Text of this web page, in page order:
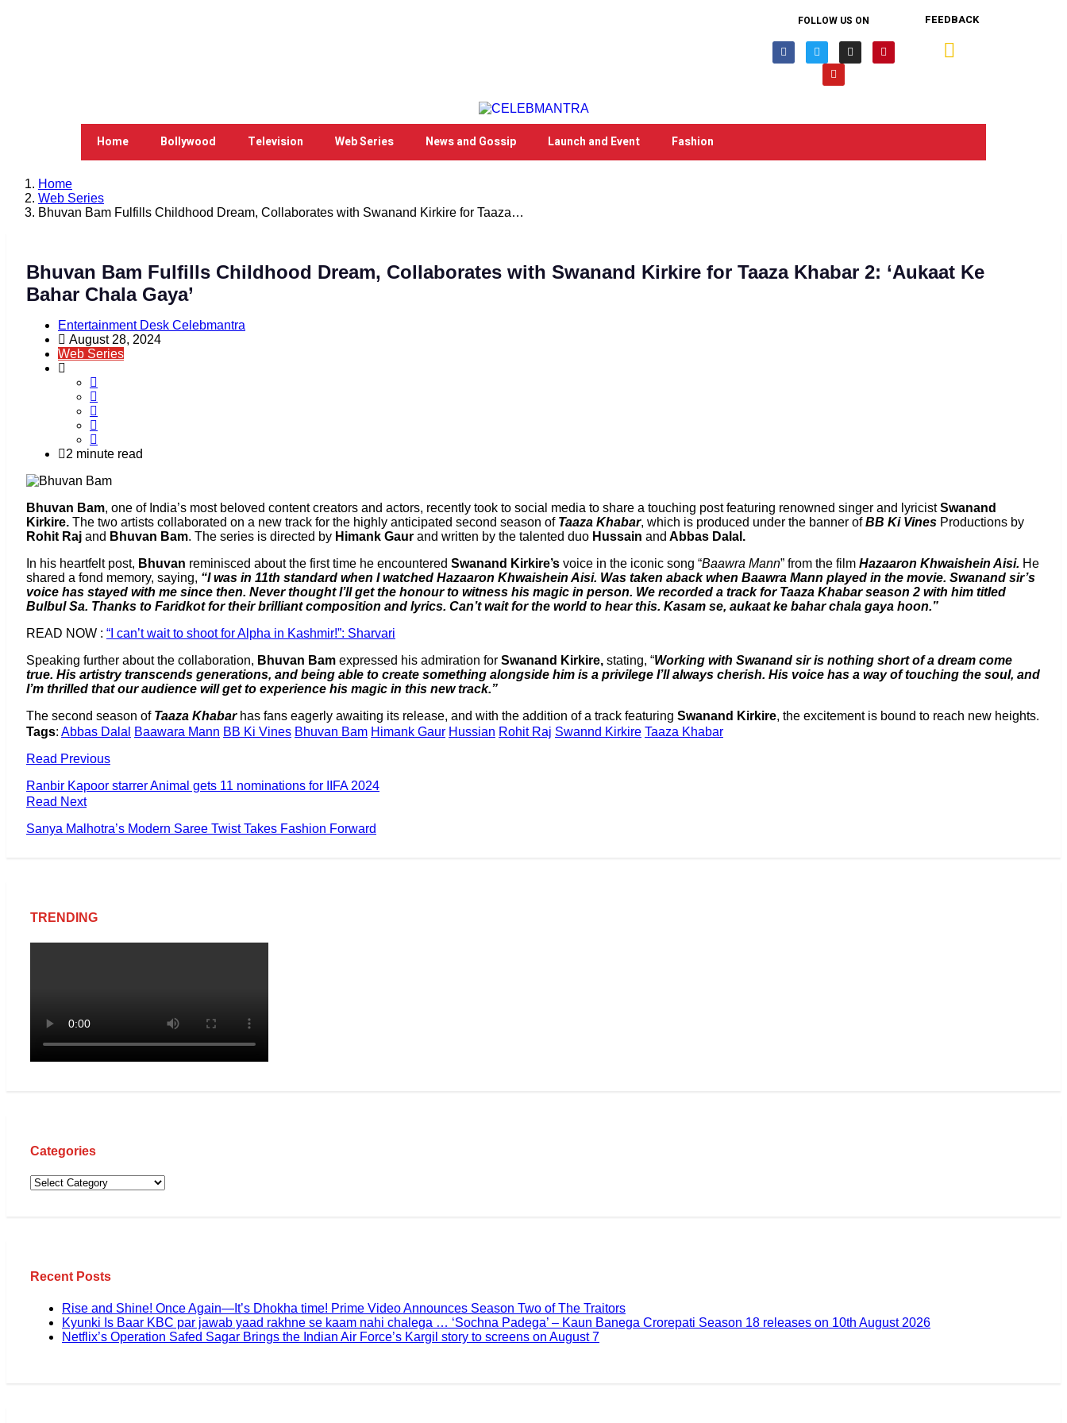
FOLLOW US ON FEEDBACK
Home Bollywood Television Web Series News and Gossip Launch and Event Fashion
Home
Web Series
Bhuvan Bam Fulfills Childhood Dream, Collaborates with Swanand Kirkire for Taaza…
Bhuvan Bam Fulfills Childhood Dream, Collaborates with Swanand Kirkire for Taaza Khabar 2: ‘Aukaat Ke
Bahar Chala Gaya’
Entertainment Desk Celebmantra
August 28, 2024
Web Series
2 minute read
Bhuvan Bam, one of India’s most beloved content creators and actors, recently took to social media to share a touching post featuring renowned singer and lyricistSwanand
Kirkire. The two artists collaborated on a new track for the highly anticipated second season of Taaza Khabar, which is produced under the banner ofBB Ki Vines Productions by
Rohit Raj and Bhuvan Bam. The series is directed by Himank Gaur and written by the talented duo Hussain and Abbas Dalal.
In his heartfelt post, Bhuvan reminisced about the first time he encountered Swanand Kirkire’s voice in the iconic song “Baawra Mann” from the film Hazaaron Khwaishein Aisi. He
shared a fond memory, saying, “I was in 11th standard when I watched Hazaaron Khwaishein Aisi. Was taken aback when Baawra Mann played in the movie. Swanand sir’s
voice has stayed with me since then. Never thought I’ll get the honour to witness his magic in person. We recorded a track for Taaza Khabar season 2 with him titled
Bulbul Sa. Thanks to Faridkot for their brilliant composition and lyrics. Can’t wait for the world to hear this. Kasam se, aukaat ke bahar chala gaya hoon.”
READ NOW : “I can’t wait to shoot for Alpha in Kashmir!”: Sharvari
Speaking further about the collaboration, Bhuvan Bam expressed his admiration for Swanand Kirkire, stating, “Working with Swanand sir is nothing short of a dream come
true. His artistry transcends generations, and being able to create something alongside him is a privilege I’ll always cherish. His voice has a way of touching the soul, and
I’m thrilled that our audience will get to experience his magic in this new track.”
The second season ofTaaza Khabarhas fans eagerly awaiting its release, and with the addition of a track featuring Swanand Kirkire, the excitement is bound to reach new heights.
Tags: Abbas Dalal Baawara Mann BB Ki Vines Bhuvan Bam Himank Gaur Hussian Rohit Raj Swannd Kirkire Taaza Khabar
Read Previous
Ranbir Kapoor starrer Animal gets 11 nominations for IIFA 2024
Read Next
Sanya Malhotra’s Modern Saree Twist Takes Fashion Forward
TRENDING
Categories
Recent Posts
Rise and Shine! Once Again—It’s Dhokha time! Prime Video Announces Season Two of The Traitors
Kyunki Is Baar KBC par jawab yaad rakhne se kaam nahi chalega … ‘Sochna Padega’ – Kaun Banega Crorepati Season 18 releases on 10th August 2026
Netflix’s Operation Safed Sagar Brings the Indian Air Force’s Kargil story to screens on August 7